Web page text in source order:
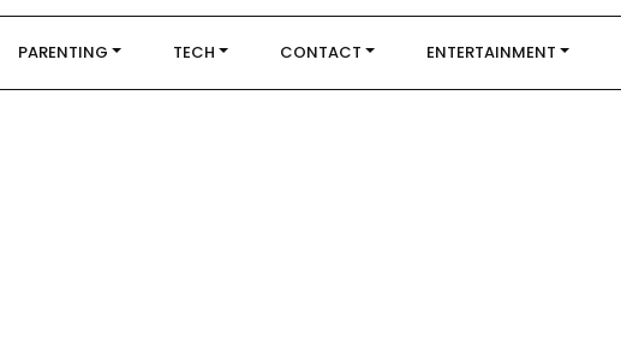
PARENTING TECH CONTACT ENTERTAINMENT